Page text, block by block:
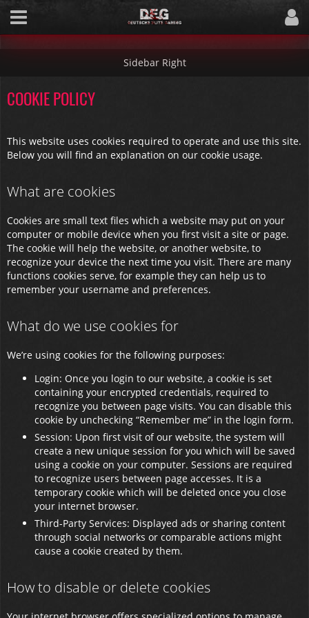
COOKIE POLICY
This website uses cookies required to operate and use this site.
Below you will find an explanation on our cookie usage.
What are cookies
Cookies are small text files which a website may put on your
computer or mobile device when you first visit a site or page.
The cookie will help the website, or another website, to
recognize your device the next time you visit. There are many
functions cookies serve, for example they can help us to
remember your username and preferences.
What do we use cookies for
We’re using cookies for the following purposes:
Login: Once you login to our website, a cookie is set
containing your encrypted credentials, required to
recognize you between page visits. You can disable this
cookie by unchecking “Remember me” in the login form.
Session: Upon first visit of our website, the system will
create a new unique session for you which will be saved
using a cookie on your computer. Sessions are required
to recognize users between page accesses. It is a
temporary cookie which will be deleted once you close
your internet browser.
Third-Party Services: Displayed ads or sharing content
through social networks or comparable actions might
cause a cookie created by them.
How to disable or delete cookies